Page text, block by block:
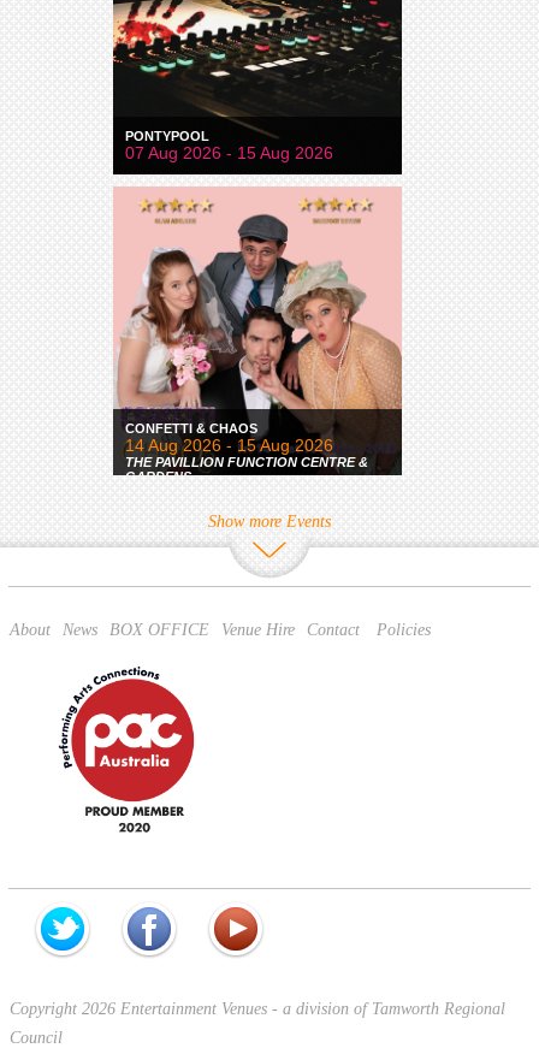
PONTYPOOL
07 Aug 2026 - 15 Aug 2026
CONFETTI & CHAOS
14 Aug 2026 - 15 Aug 2026
THE PAVILLION FUNCTION CENTRE &
GARDENS
Show more Events
About News BOX OFFICE Venue Hire Contact Policies
Copyright 2026 Entertainment Venues - a division of Tamworth Regional
Council